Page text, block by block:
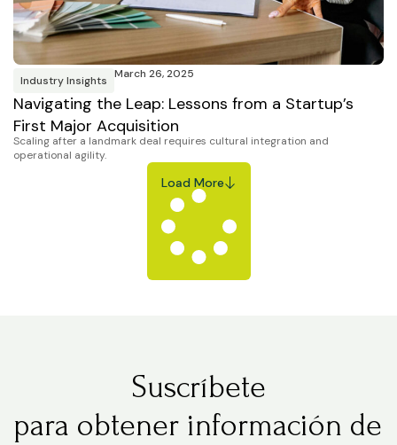
Industry Insights March 26, 2025
Navigating the Leap: Lessons from a Startup’s
First Major Acquisition
Scaling after a landmark deal requires cultural integration and
operational agility.
Load More
Suscríbete
para obtener información de